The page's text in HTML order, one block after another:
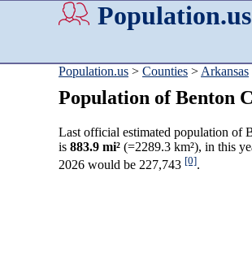
Population.us
Population.us > Counties > Arkansas
Population of Benton
Last official estimated population of
is 883.9 mi² (=2289.3 km²), in this
2026 would be 227,743 [0].